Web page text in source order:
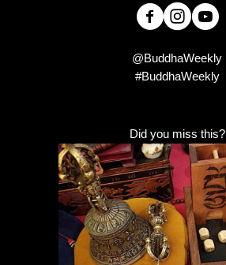
@BuddhaWeekly
#BuddhaWeekly
Did you miss this?